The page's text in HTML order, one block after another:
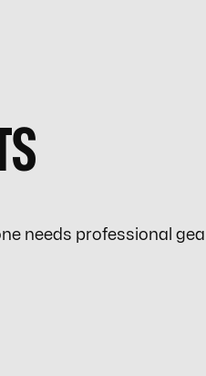
needs professional